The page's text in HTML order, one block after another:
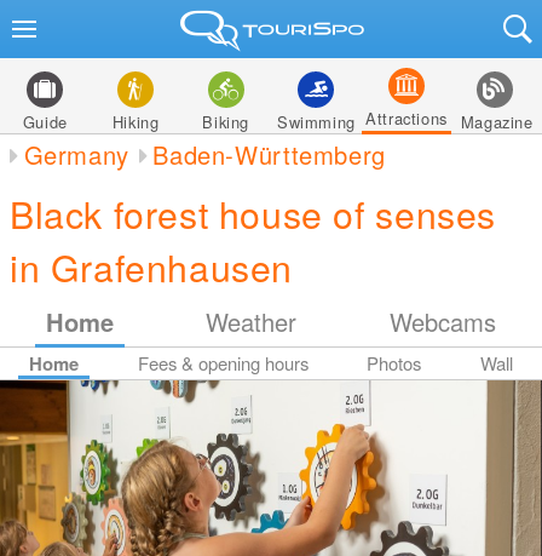
Guide Hiking Biking Swimming Attractions Magazine
Germany Baden-Württemberg
Black forest house of senses
in Grafenhausen
Home Weather Webcams
Home Fees & opening hours Photos Wall